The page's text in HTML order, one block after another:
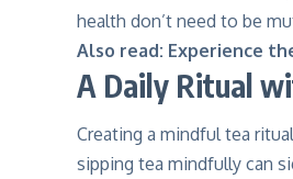
health don’t need to be
Also read: Experience
A Daily Ritual
Creating a mindful tea
sipping tea mindfully can